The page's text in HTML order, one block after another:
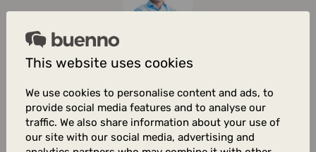
This website uses cookies
We use cookies to personalise content and ads, to
provide social media features and to analyse our
traffic. We also share information about your use of
our site with our social media, advertising and
Aaku Asujamaa
+358 50 411 2343
aaku(at)buenno.fi